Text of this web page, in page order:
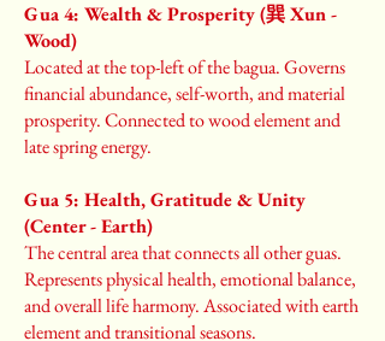
Gua 4: Wealth & Prosperity (巽 Xun -
Wood)
Located at the top-left of the bagua. Governs
financial abundance, self-worth, and material
prosperity. Connected to wood element and
late spring energy.
Gua 5: Health, Gratitude & Unity
(Center - Earth)
The central area that connects all other guas.
Represents physical health, emotional balance,
and overall life harmony. Associated with earth
element and transitional seasons.